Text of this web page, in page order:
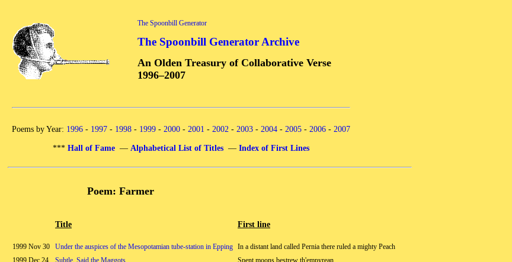
The Spoonbill Generator
The Spoonbill Generator Archive
An Olden Treasury of Collaborative Verse
1996–2007
Poems by Year: 1996 - 1997 - 1998 - 1999 - 2000 - 2001 - 2002 - 2003 - 2004 - 2005 - 2006 - 2007
*** Hall of Fame — Alphabetical List of Titles — Index of First Lines
Poem: Farmer
Title First line
1999 Nov 30 Under the auspices of the Mesopotamian tube-station in Epping In a distant land called Pernia there ruled a mighty Peach
1999 Dec 24
Subtle, Said the Maggots
Spent moons bestrew th'empyrean